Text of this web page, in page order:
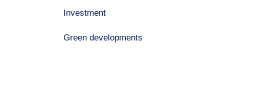
Investment
Green developments